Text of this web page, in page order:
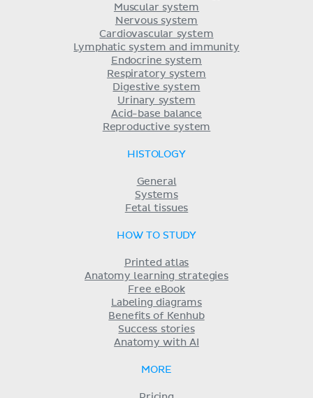
Muscular system
Nervous system
Cardiovascular system
Lymphatic system and immunity
Endocrine system
Respiratory system
Digestive system
Urinary system
Acid-base balance
Reproductive system
HISTOLOGY
General
Systems
Fetal tissues
HOW TO STUDY
Printed atlas
Anatomy learning strategies
Free eBook
Labeling diagrams
Benefits of Kenhub
Success stories
Anatomy with AI
MORE